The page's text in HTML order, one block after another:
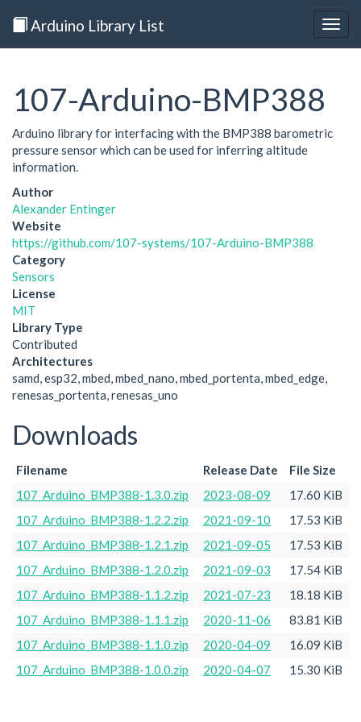
Arduino Library List
107-Arduino-BMP388
Arduino library for interfacing with the BMP388 barometric
pressure sensor which can be used for inferring altitude
information.
Author
Alexander Entinger
Website
https://github.com/107-systems/107-Arduino-BMP388
Category
Sensors
License
MIT
Library Type
Contributed
Architectures
samd, esp32, mbed, mbed_nano, mbed_portenta, mbed_edge,
renesas_portenta, renesas_uno
Downloads
Filename Release Date
File Size
107_Arduino_BMP388-1.3.0.zip
2023-08-09
17.60 KiB
107_Arduino_BMP388-1.2.2.zip
2021-09-10
17.53 KiB
107_Arduino_BMP388-1.2.1.zip
2021-09-05
17.53 KiB
107_Arduino_BMP388-1.2.0.zip
2021-09-03
17.54 KiB
107_Arduino_BMP388-1.1.2.zip
2021-07-23
18.18 KiB
107_Arduino_BMP388-1.1.1.zip
2020-11-06
83.81 KiB
107_Arduino_BMP388-1.1.0.zip
2020-04-09
16.09 KiB
107_Arduino_BMP388-1.0.0.zip
2020-04-07 15.30 KiB